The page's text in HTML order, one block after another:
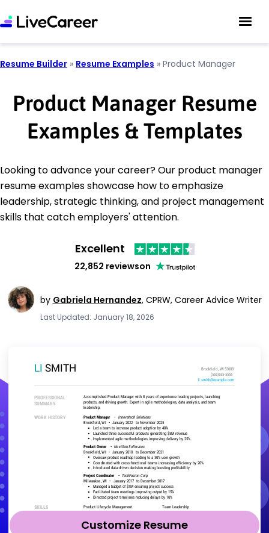
Resume Builder » Resume Examples » Product Manager
Product Manager Resume
Examples & Templates
Looking to advance your career? Our product manager
resume examples showcase how to emphasize
leadership, strategic thinking, and project management
skills that catch employers' attention.
Excellent
22,852 reviewson
by Gabriela Hernandez, CPRW, Career Advice Writer
Last Updated: January 18, 2026
Customize Resume